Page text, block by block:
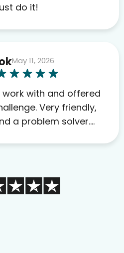
do it!
May 11, 2026
with and offered
friendly,
a problem solver.